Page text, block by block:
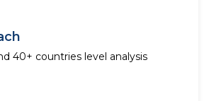
40+ countries level analysis